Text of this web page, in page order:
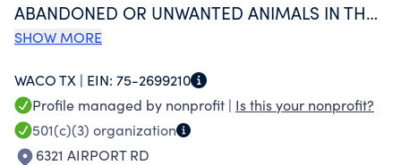
ABANDONED OR UNWANTED ANIMALS IN THE
MCLENNAN COUNTY AREA.
SHOW MORE
WACO TX | EIN: 75-2699210
Profile managed by nonprofit | Is this your nonprofit?
501(c)(3) organization
6321 AIRPORT RD